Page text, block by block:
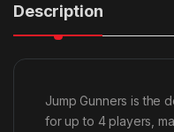
Description
Jump Gunners is the
for up to 4 players,